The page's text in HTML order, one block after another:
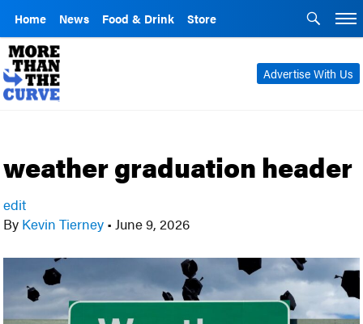
Home News Food & Drink Store
Advertise With Us
weather graduation header
edit
By Kevin Tierney • June 9, 2026